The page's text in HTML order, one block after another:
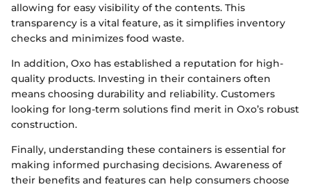
allowing for easy visibility of the contents. This
transparency is a vital feature, as it simplifies inventory
checks and minimizes food waste.
In addition, Oxo has established a reputation for high-
quality products. Investing in their containers often
means choosing durability and reliability. Customers
looking for long-term solutions find merit in Oxo’s robust
construction.
Finally, understanding these containers is essential for
making informed purchasing decisions. Awareness of
their benefits and features can help consumers choose